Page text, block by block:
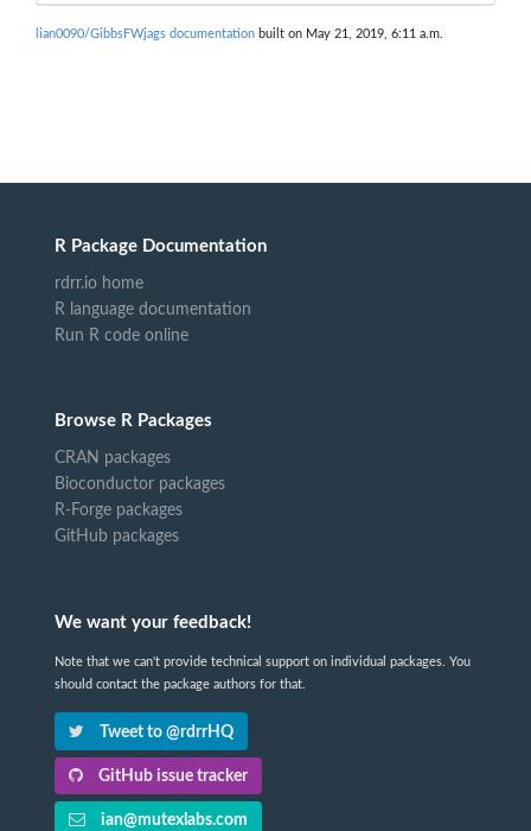
lian0090/GibbsFWjags documentation built on May 21, 2019, 6:11 a.m.
R Package Documentation
rdrr.io home
R language documentation
Run R code online
Browse R Packages
CRAN packages
Bioconductor packages
R-Forge packages
GitHub packages
We want your feedback!
Note that we can't provide technical support on individual packages. You
should contact the package authors for that.
Tweet to @rdrrHQ
GitHub issue tracker
ian@mutexlabs.com